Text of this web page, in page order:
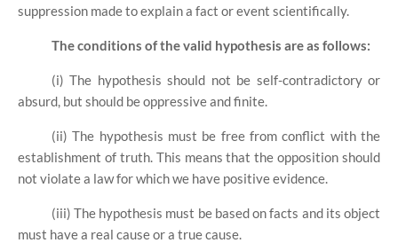
suppression made to explain a fact or event scientifically.
The conditions of the valid hypothesis are as follows:
(i) The hypothesis should not be self-contradictory or
absurd, but should be oppressive and finite.
(ii) The hypothesis must be free from conflict with the
establishment of truth. This means that the opposition should
not violate a law for which we have positive evidence.
(iii) The hypothesis must be based on facts and its object
must have a real cause or a true cause.